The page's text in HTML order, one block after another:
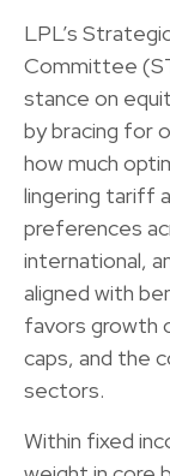
LPL’s
Committee
stance on
by bracing for
how much
lingering tariff
preferences
international,
aligned with
favors growth
caps, and the
sectors.
Within fixed